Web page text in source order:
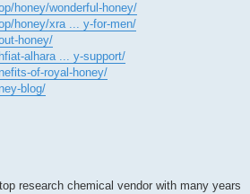
honey/wonderful-honey/
honey/xra ... y-for-men/
honey/
alhara ... y-support/
of-royal-honey/
blog/
research chemical vendor with many years